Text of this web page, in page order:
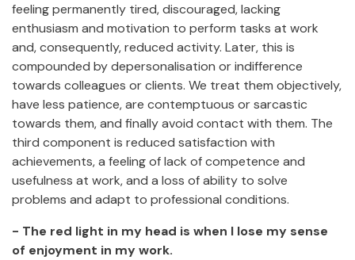
feeling permanently tired, discouraged, lacking
enthusiasm and motivation to perform tasks at work
and, consequently, reduced activity. Later, this is
compounded by depersonalisation or indifference
towards colleagues or clients. We treat them objectively,
have less patience, are contemptuous or sarcastic
towards them, and finally avoid contact with them. The
third component is reduced satisfaction with
achievements, a feeling of lack of competence and
usefulness at work, and a loss of ability to solve
problems and adapt to professional conditions.
- The red light in my head is when I lose my sense
of enjoyment in my work.